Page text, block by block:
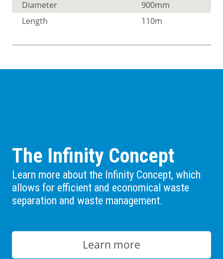
Diameter
900mm
Length
110m
The Infinity Concept
Learn more about the Infinity Concept, which
allows for efficient and economical waste
separation and waste management.
Learn more